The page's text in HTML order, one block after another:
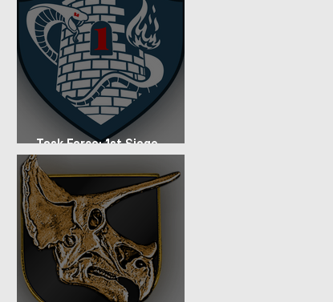
Task Force: 1st Siege
Artillery Group